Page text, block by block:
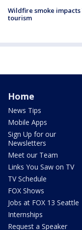
Wildfire smoke
tourism
Home
News Tips
Mobile Apps
Sign Up for our
Newsletters
Meet our Team
Links You Saw on TV
TV Schedule
FOX Shows
Jobs at FOX 13 Seattle
Internships
Request a Speaker